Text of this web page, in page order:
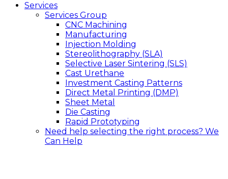
Services
Services Group
CNC Machining
Manufacturing
Injection Molding
Stereolithography (SLA)
Selective Laser Sintering (SLS)
Cast Urethane
Investment Casting Patterns
Direct Metal Printing (DMP)
Sheet Metal
Die Casting
Rapid Prototyping
Need help selecting the right process? We
Can Help